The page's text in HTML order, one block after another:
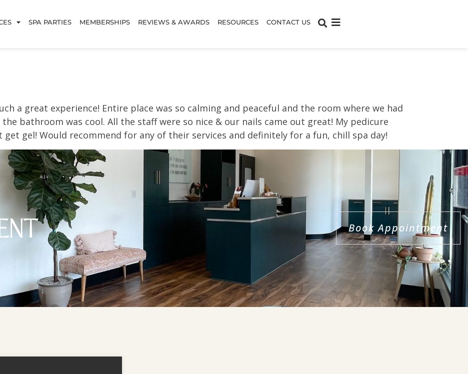
SPA PARTIES MEMBERSHIPS REVIEWS & AWARDS RESOURCES CONTACT US
a great experience! Entire place was so calming and peaceful and the room where we had
the bathroom was cool. All the staff were so nice & our nails came out great! My pedicure
gel! Would recommend for any of their services and definitely for a fun, chill spa day!
Book Appointment